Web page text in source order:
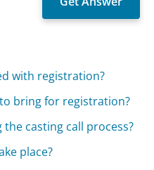
with registration?
bring for registration?
casting call process?
place?